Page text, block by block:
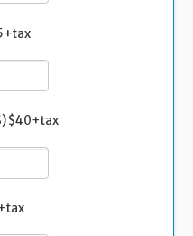
$40+tax